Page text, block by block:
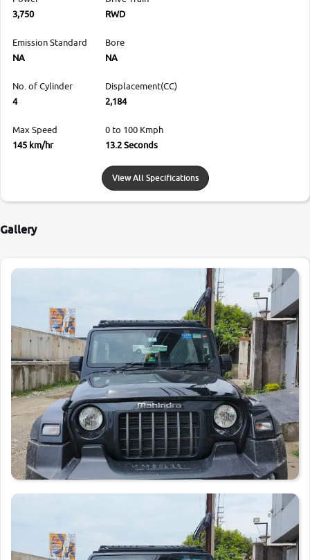
3,750
RWD
Emission Standard
NA
Bore
NA
No. of Cylinder
4
Displacement(CC)
2,184
Max Speed
145 km/hr
0 to 100 Kmph
13.2 Seconds
View All Specifications
Gallery